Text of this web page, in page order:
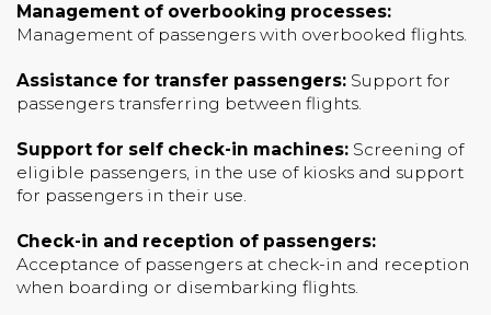
Management of overbooking processes:
Management of passengers with overbooked flights.
Assistance for transfer passengers: Support for
passengers transferring between flights.
Support for self check-in machines: Screening of
eligible passengers, in the use of kiosks and support
for passengers in their use.
Check-in and reception of passengers:
Acceptance of passengers at check-in and reception
when boarding or disembarking flights.